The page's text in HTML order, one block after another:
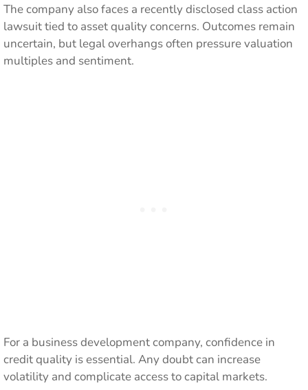
The company also faces a recently disclosed class action
lawsuit tied to asset quality concerns. Outcomes remain
uncertain, but legal overhangs often pressure valuation
multiples and sentiment.
For a business development company, confidence in
credit quality is essential. Any doubt can increase
volatility and complicate access to capital markets.